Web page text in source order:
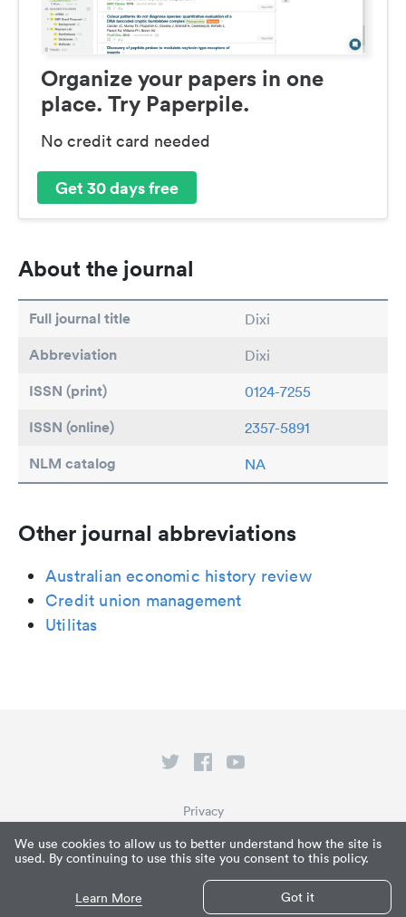
We use cookies to allow us to better understand how the site is
used. By continuing to use this site you consent to this policy.
Learn More Got it
Organize your papers in one
place. Try Paperpile.
No credit card needed
Get 30 days free
About the journal
Full journal title Dixi
Abbreviation Dixi
ISSN (print) 0124-7255
ISSN (online) 2357-5891
NLM catalog NA
Other journal abbreviations
Australian economic history review
Credit union management
Utilitas
© Paperpile LLC 2026
What is Paperpile?
Privacy
Terms of Service